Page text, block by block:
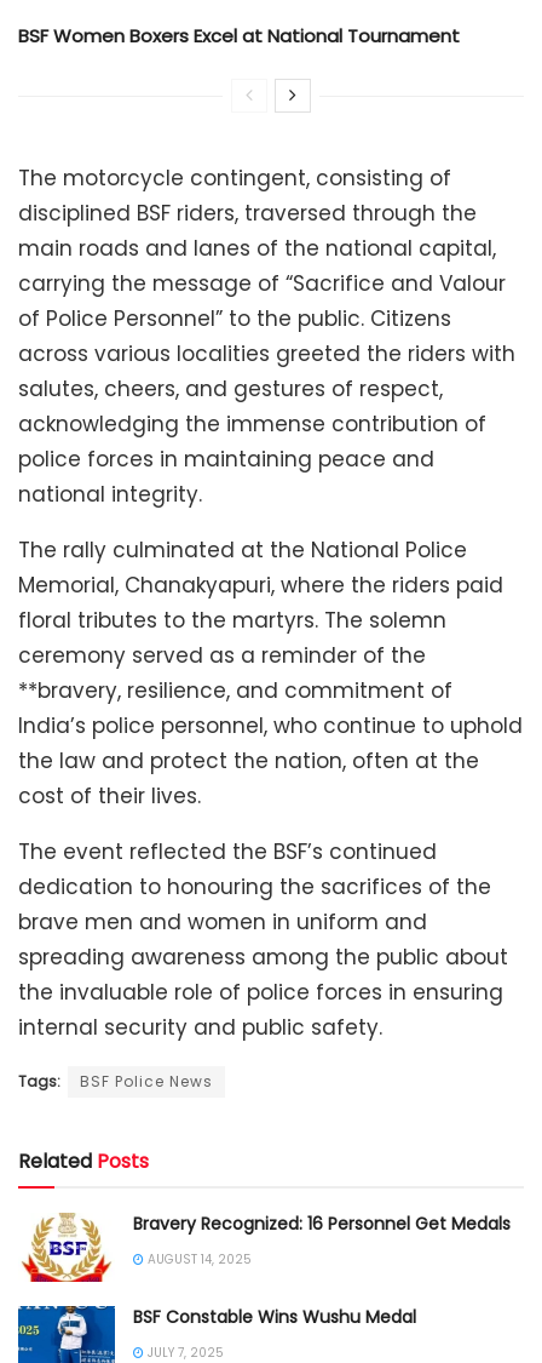
BSF Women Boxers Excel at National Tournament
The motorcycle contingent, consisting of
disciplined BSF riders, traversed through the
main roads and lanes of the national capital,
carrying the message of “Sacrifice and Valour
of Police Personnel” to the public. Citizens
across various localities greeted the riders with
salutes, cheers, and gestures of respect,
acknowledging the immense contribution of
police forces in maintaining peace and
national integrity.
The rally culminated at the National Police
Memorial, Chanakyapuri, where the riders paid
floral tributes to the martyrs. The solemn
ceremony served as a reminder of the
**bravery, resilience, and commitment of
India’s police personnel, who continue to uphold
the law and protect the nation, often at the
cost of their lives.
The event reflected the BSF’s continued
dedication to honouring the sacrifices of the
brave men and women in uniform and
spreading awareness among the public about
the invaluable role of police forces in ensuring
internal security and public safety.
Tags: BSF Police News
Related Posts
Bravery Recognized: 16 Personnel Get Medals
AUGUST 14, 2025
BSF Constable Wins Wushu Medal
JULY 7, 2025